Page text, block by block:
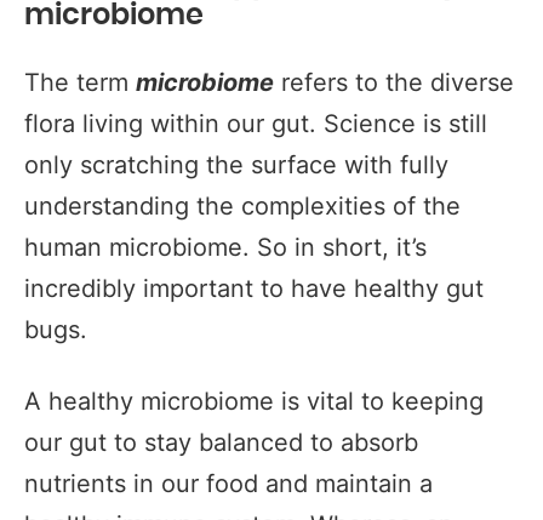
microbiome
The term microbiome refers to the diverse
flora living within our gut. Science is still
only scratching the surface with fully
understanding the complexities of the
human microbiome. So in short, it’s
incredibly important to have healthy gut
bugs.
A healthy microbiome is vital to keeping
our gut to stay balanced to absorb
nutrients in our food and maintain a